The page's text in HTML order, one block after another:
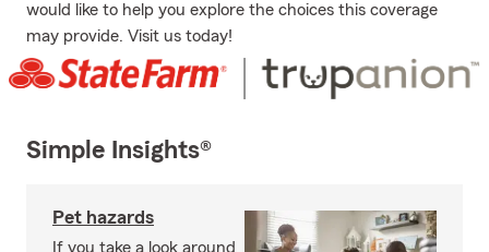
would like to help you explore the choices this coverage
may provide. Visit us today!
Simple Insights®
Pet hazards
If you take a look around